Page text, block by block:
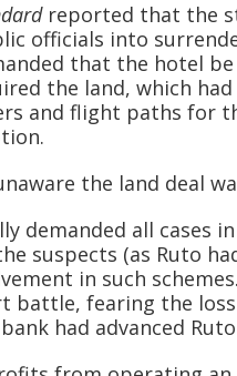
reported that the
officials into
that the hotel be
the land, which
and flight paths for
the land deal
demanded all cases
suspects (as Ruto
in such
battle, fearing the
had advanced